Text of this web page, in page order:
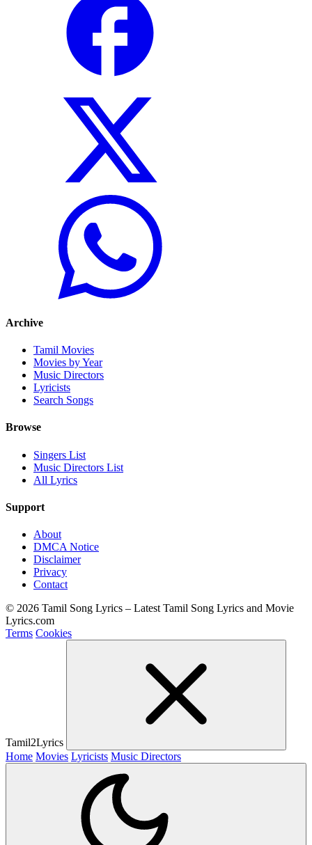
Archive
Tamil Movies
Movies by Year
Music Directors
Lyricists
Search Songs
Browse
Singers List
Music Directors List
All Lyrics
Support
About
DMCA Notice
Disclaimer
Privacy
Contact
© 2026 Tamil Song Lyrics – Latest Tamil Song Lyrics and Movie
Lyrics.com
Terms Cookies
Tamil2Lyrics
Home Movies Lyricists Music Directors